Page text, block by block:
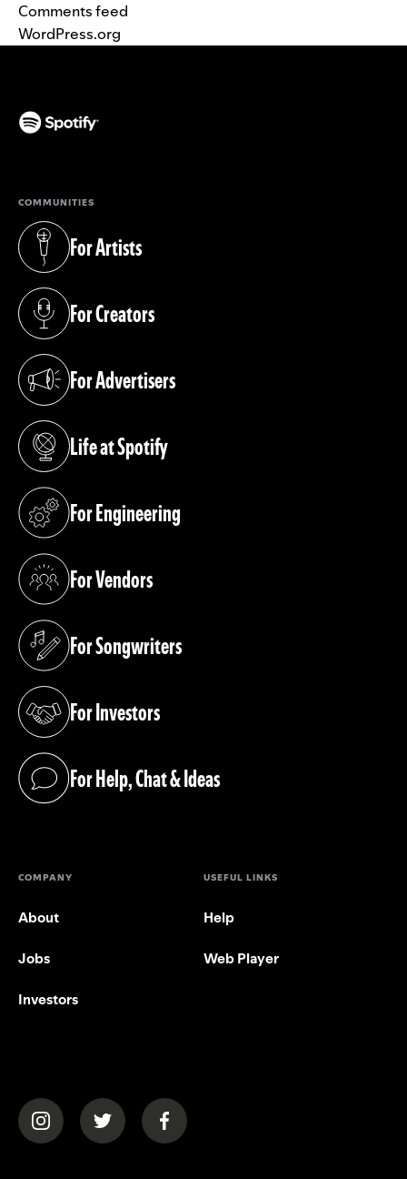
Comments feed
WordPress.org
COMMUNITIES
For Artists
(opens in a new tab)
For Creators
(opens in a new tab)
For Advertisers
(opens in a new tab)
Life at Spotify
(opens in a new tab)
For Engineering
(opens in a new tab)
For Vendors
(opens in a new tab)
For Songwriters
(opens in a new tab)
For Investors
(opens in a new tab)
For Help, Chat & Ideas
(opens in a new tab)
COMPANY
About
Jobs
Investors
USEFUL LINKS
Help
Web Player
(opens in a new tab)(opens in a new tab)(opens in a new tab)